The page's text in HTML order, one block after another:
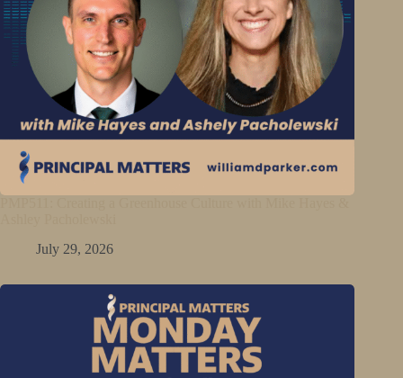
July 29, 2026